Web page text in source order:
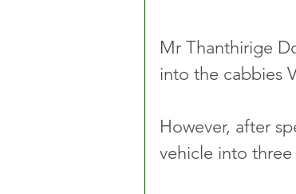
Mr Thanthirige
into the cabbies
However, after
vehicle into